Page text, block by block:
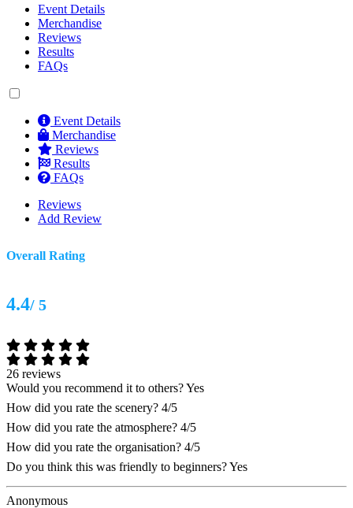
Event Details
Merchandise
Reviews
Results
FAQs
Event Details
Merchandise
Reviews
Results
FAQs
Reviews
Add Review
Overall Rating
4.4/ 5
26 reviews
Would you recommend it to others?Yes
How did you rate the scenery? 4/5
How did you rate the atmosphere? 4/5
How did you rate the organisation? 4/5
Do you think this was friendly to beginners?Yes
Anonymous